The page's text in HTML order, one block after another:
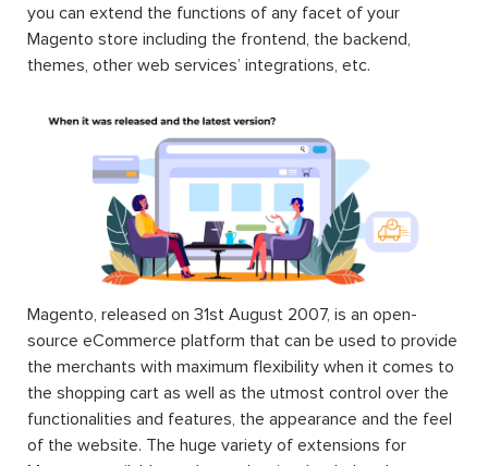
you can extend the functions of any facet of your
Magento store including the frontend, the backend,
themes, other web services’ integrations, etc.
Magento, released on 31st August 2007, is an open-
source eCommerce platform that can be used to provide
the merchants with maximum flexibility when it comes to
the shopping cart as well as the utmost control over the
functionalities and features, the appearance and the feel
of the website. The huge variety of extensions for